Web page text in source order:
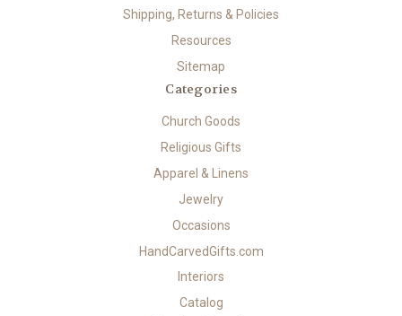
Shipping, Returns & Policies
Resources
Sitemap
Categories
Church Goods
Religious Gifts
Apparel & Linens
Jewelry
Occasions
HandCarvedGifts.com
Interiors
Catalog